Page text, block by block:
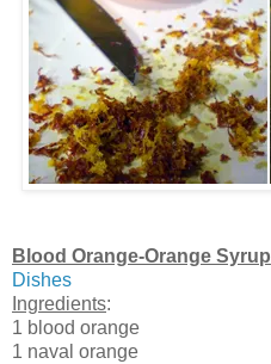
Blood Orange-Orange Syrup
Dishes
Ingredients:
1 blood orange
1 naval orange